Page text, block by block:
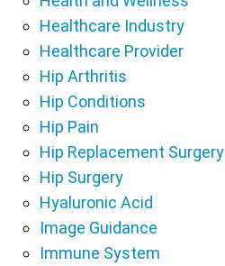
Healthcare Industry
Healthcare Provider
Hip Arthritis
Hip Conditions
Hip Pain
Hip Replacement Surgery
Hip Surgery
Hyaluronic Acid
Image Guidance
Immune System